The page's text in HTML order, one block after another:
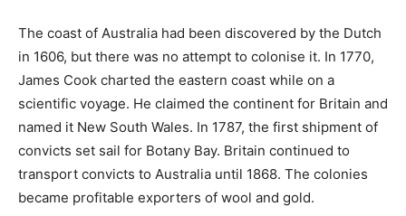
The coast of Australia had been discovered by the Dutch
in 1606, but there was no attempt to colonise it. In 1770,
James Cook charted the eastern coast while on a
scientific voyage. He claimed the continent for Britain and
named it New South Wales. In 1787, the first shipment of
convicts set sail for Botany Bay. Britain continued to
transport convicts to Australia until 1868. The colonies
became profitable exporters of wool and gold.